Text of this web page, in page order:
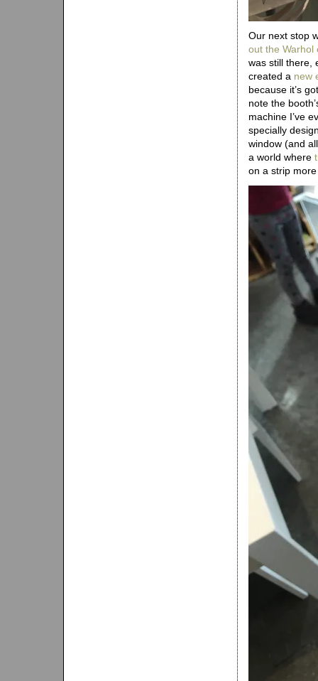
Our next stop
out the Warhol
was still there,
created a new
because it’s
note the
machine I’ve
specially
window (and
a world where
on a strip